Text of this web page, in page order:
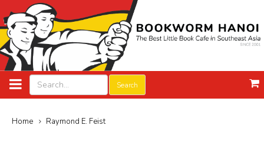
Search
Home Raymond E. Feist